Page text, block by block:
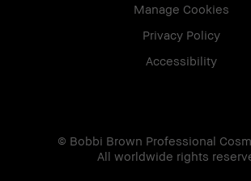
Manage Cookies
Privacy Policy
Accessibility
© Bobbi Brown Professional
All worldwide rights